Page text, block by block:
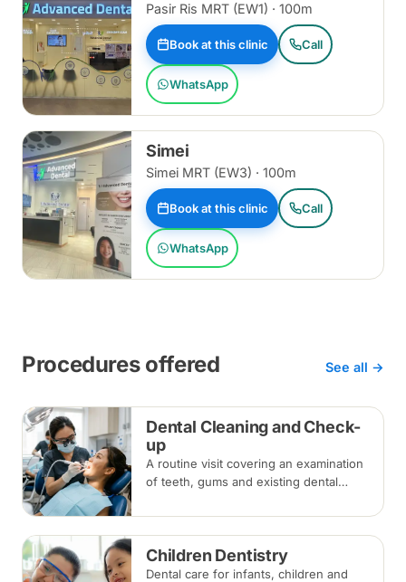
Pasir Ris MRT (EW1) · 100m
Book at this clinic Call
WhatsApp
Simei
Simei MRT (EW3) · 100m
Book at this clinic Call
WhatsApp
Procedures offered See all →
Dental Cleaning and Check-
up
A routine visit covering an examination
of teeth, gums and existing dental
remove plaque and tartar.
Recommended every six months.
Children Dentistry
Dental care for infants, children and